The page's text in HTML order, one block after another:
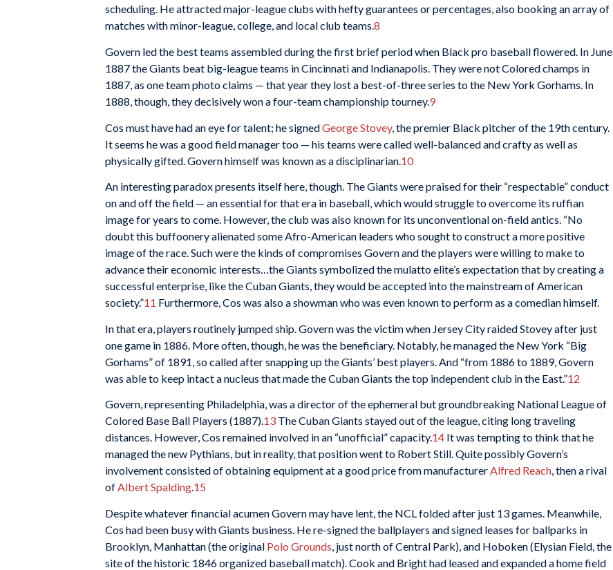
scheduling. He attracted major-league clubs with hefty guarantees or percentages, also booking an array of
matches with minor-league, college, and local club teams.8
Govern led the best teams assembled during the first brief period when Black pro baseball flowered. In June
1887 the Giants beat big-league teams in Cincinnati and Indianapolis. They were not Colored champs in
1887, as one team photo claims — that year they lost a best-of-three series to the New York Gorhams. In
1888, though, they decisively won a four-team championship tourney.9
Cos must have had an eye for talent; he signedGeorge Stovey, the premier Black pitcher of the 19th century.
It seems he was a good field manager too — his teams were called well-balanced and crafty as well as
physically gifted. Govern himself was known as a disciplinarian. 10
An interesting paradox presents itself here, though. The Giants were praised for their “respectable” conduct
on and off the field — an essential for that era in baseball, which would struggle to overcome its ruffian
image for years to come. However, the club was also known for its unconventional on-field antics. “No
doubt this buffoonery alienated some Afro-American leaders who sought to construct a more positive
image of the race. Such were the kinds of compromises Govern and the players were willing to make to
advance their economic interests…the Giants symbolized the mulatto elite’s expectation that by creating a
successful enterprise, like the Cuban Giants, they would be accepted into the mainstream of American
society.”11 Furthermore, Cos was also a showman who was even known to perform as a comedian himself.
In that era, players routinely jumped ship. Govern was the victim when Jersey City raided Stovey after just
one game in 1886. More often, though, he was the beneficiary. Notably, he managed the New York “Big
Gorhams” of 1891, so called after snapping up the Giants’ best players. And “from 1886 to 1889, Govern
was able to keep intact a nucleus that made the Cuban Giants the top independent club in the East.”12
Govern, representing Philadelphia, was a director of the ephemeral but groundbreaking National League of
Colored Base Ball Players (1887).13 The Cuban Giants stayed out of the league, citing long traveling
distances. However, Cos remained involved in an “unofficial” capacity.14 It was tempting to think that he
managed the new Pythians, but in reality, that position went to Robert Still. Quite possibly Govern’s
involvement consisted of obtaining equipment at a good price from manufacturerAlfred Reach, then a rival
ofAlbert Spalding.15
Despite whatever financial acumen Govern may have lent, the NCL folded after just 13 games. Meanwhile,
Cos had been busy with Giants business. He re-signed the ballplayers and signed leases for ballparks in
Brooklyn, Manhattan (the original Polo Grounds, just north of Central Park), and Hoboken (Elysian Field, the
site of the historic 1846 organized baseball match). Cook and Bright had leased and expanded a home field